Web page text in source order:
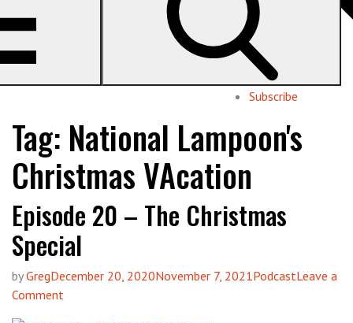
Geeks
pop culture with Pat & Greg
About us
Subscribe
Tag: National Lampoon's
Christmas VAcation
Episode 20 – The Christmas
Special
byGregDecember 20, 2020November 7, 2021PodcastLeave a
Comment